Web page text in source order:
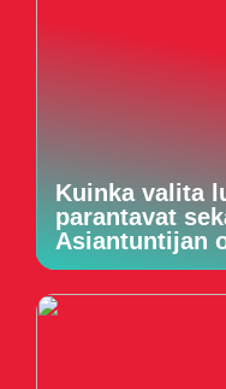
Kuinka valita
parantavat
Asiantuntijan